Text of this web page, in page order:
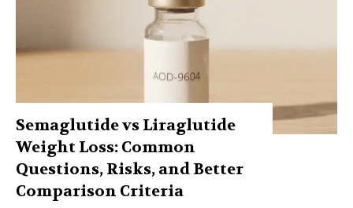
Semaglutide vs Liraglutide
Weight Loss: Common
Questions, Risks, and Better
Comparison Criteria